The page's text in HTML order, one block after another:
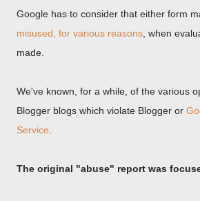
Google has to consider that either form
misused, for various reasons , when
made.
We've known, for a while, of the various
Blogger blogs which violate Blogger or
Service
The original "abuse" report was